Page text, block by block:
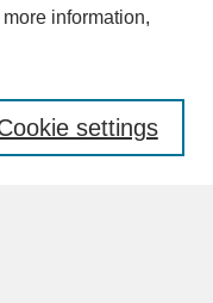
more information,
settings